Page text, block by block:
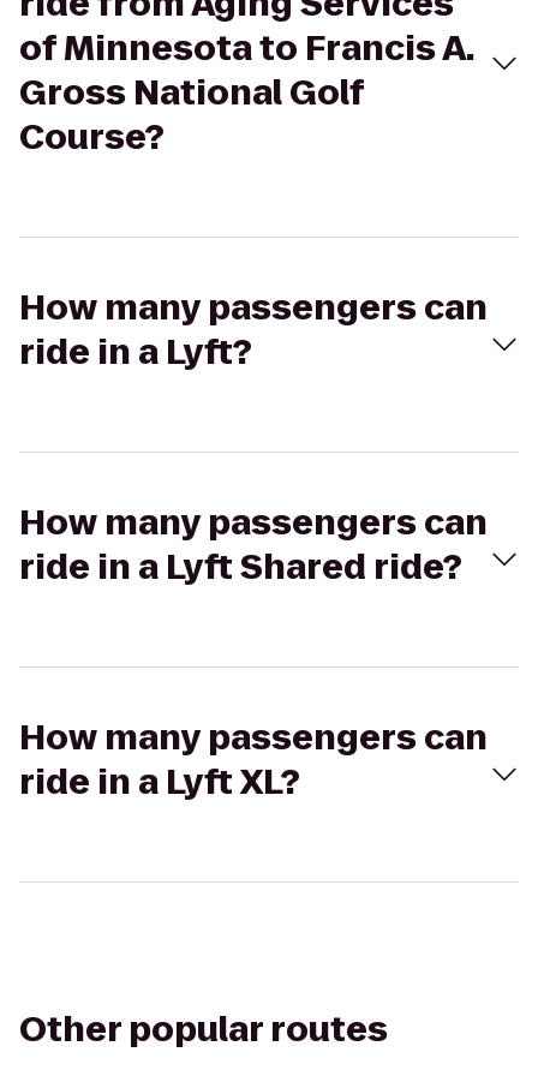
of Minnesota to Francis A.
Gross National Golf
Course?
How many passengers can
ride in a Lyft?
How many passengers can
ride in a Lyft Shared ride?
How many passengers can
ride in a Lyft XL?
Other popular routes